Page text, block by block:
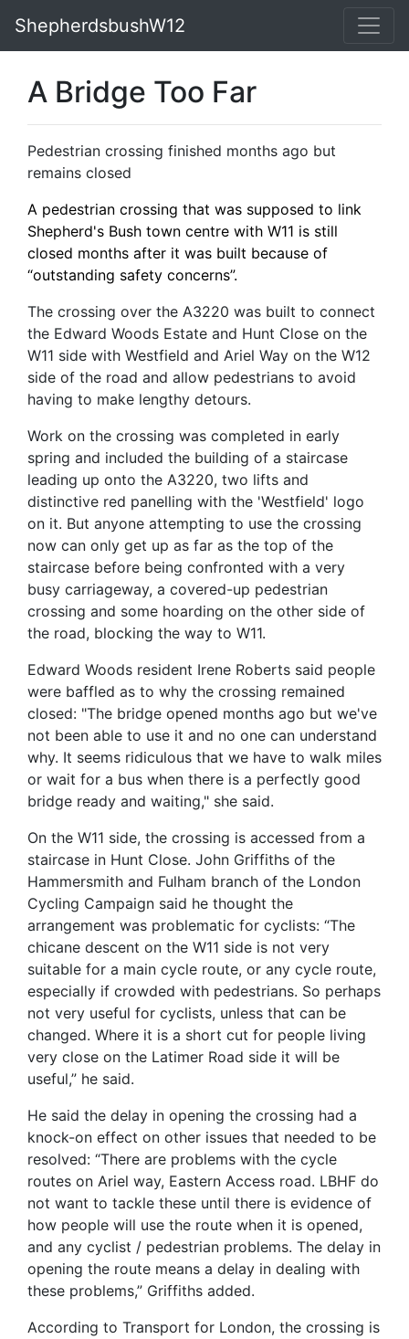
ShepherdsbushW12
A Bridge Too Far
Pedestrian crossing finished months ago but
remains closed
A pedestrian crossing that was supposed to link
Shepherd's Bush town centre with W11 is still
closed months after it was built because of
“outstanding safety concerns”.
The crossing over the A3220 was built to connect
the Edward Woods Estate and Hunt Close on the
W11 side with Westfield and Ariel Way on the W12
side of the road and allow pedestrians to avoid
having to make lengthy detours.
Work on the crossing was completed in early
spring and included the building of a staircase
leading up onto the A3220, two lifts and
distinctive red panelling with the 'Westfield' logo
on it. But anyone attempting to use the crossing
now can only get up as far as the top of the
staircase before being confronted with a very
busy carriageway, a covered-up pedestrian
crossing and some hoarding on the other side of
the road, blocking the way to W11.
Edward Woods resident Irene Roberts said people
were baffled as to why the crossing remained
closed: "The bridge opened months ago but we've
not been able to use it and no one can understand
why. It seems ridiculous that we have to walk miles
or wait for a bus when there is a perfectly good
bridge ready and waiting," she said.
On the W11 side, the crossing is accessed from a
staircase in Hunt Close. John Griffiths of the
Hammersmith and Fulham branch of the London
Cycling Campaign said he thought the
arrangement was problematic for cyclists: “The
chicane descent on the W11 side is not very
suitable for a main cycle route, or any cycle route,
especially if crowded with pedestrians. So perhaps
not very useful for cyclists, unless that can be
changed. Where it is a short cut for people living
very close on the Latimer Road side it will be
useful,” he said.
He said the delay in opening the crossing had a
knock-on effect on other issues that needed to be
resolved: “There are problems with the cycle
routes on Ariel way, Eastern Access road. LBHF do
not want to tackle these until there is evidence of
how people will use the route when it is opened,
and any cyclist / pedestrian problems. The delay in
opening the route means a delay in dealing with
these problems,” Griffiths added.
According to Transport for London, the crossing is